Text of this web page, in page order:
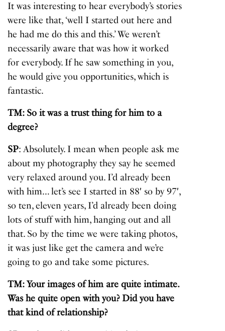
It was interesting to hear everybody’s stories
were like that, ‘well I started out here and
he had me do this and this.’ We weren’t
necessarily aware that was how it worked
for everybody. If he saw something in you,
he would give you opportunities, which is
fantastic.
TM: So it was a trust thing for him to a
degree?
SP: Absolutely. I mean when people ask me
about my photography they say he seemed
very relaxed around you. I’d already been
with him… let’s see I started in 88′ so by 97′,
so ten, eleven years, I’d already been doing
lots of stuff with him, hanging out and all
that. So by the time we were taking photos,
it was just like get the camera and we’re
going to go and take some pictures.
TM: Your images of him are quite intimate.
Was he quite open with you? Did you have
that kind of relationship?